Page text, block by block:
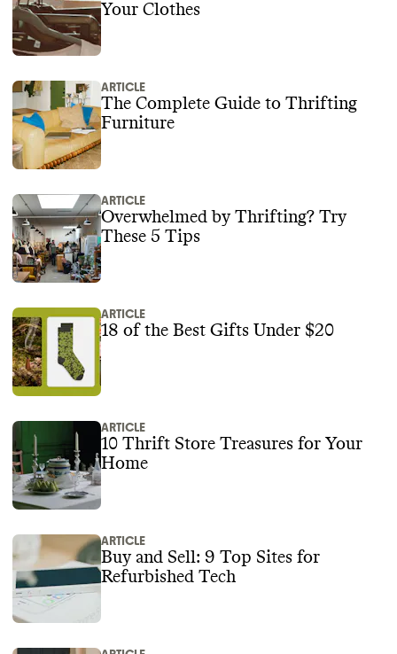
Your Clothes
ARTICLE
The Complete Guide to Thrifting
Furniture
ARTICLE
Overwhelmed by Thrifting? Try
These 5 Tips
ARTICLE
18 of the Best Gifts Under $20
ARTICLE
10 Thrift Store Treasures for Your
Home
ARTICLE
Buy and Sell: 9 Top Sites for
Refurbished Tech